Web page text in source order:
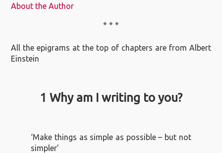
About the Author
* * *
All the epigrams at the top of chapters are from Albert
Einstein
1 Why am I writing to you?
‘Make things as simple as possible – but not
simpler’